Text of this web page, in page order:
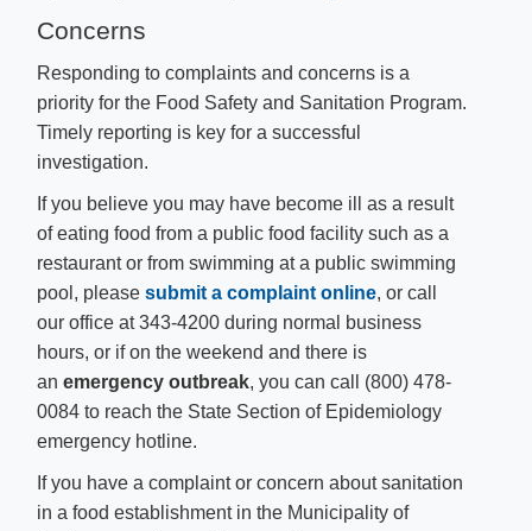
Concerns
Responding to complaints and concerns is a
priority for the Food Safety and Sanitation Program.
Timely reporting is key for a successful
investigation.
If you believe you may have become ill as a result
of eating food from a public food facility such as a
restaurant or from swimming at a public swimming
pool, please submit a complaint online​, or call
our office at 343-4200 during normal business
hours, or if on the weekend and there is
an emergency outbreak, you can call (800) 478-
0084 to reach the State Section of Epidemiology
emergency hotline.
​If you have a complaint or concern about sanitation
in a food establishment in the Municipality of